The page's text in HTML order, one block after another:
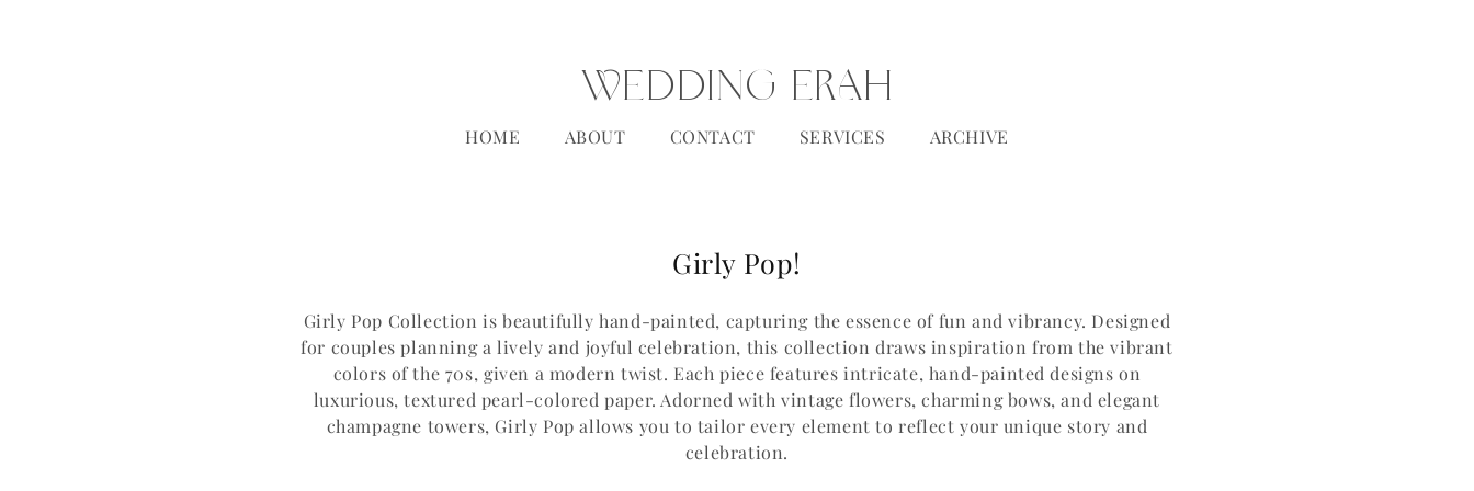
WEDDING ERAH
HOME ABOUT CONTACT SERVICES ARCHIVE
C
l
l
e
c
Girly Pop!
Girly Pop Collection is beautifully hand-painted, capturing the essence of fun and vibrancy. Designed
for couples planning a lively and joyful celebration, this collection draws inspiration from the vibrant
colors of the 70s, given a modern twist. Each piece features intricate, hand-painted designs on
luxurious, textured pearl-colored paper. Adorned with vintage flowers, charming bows, and elegant
champagne towers, Girly Pop allows you to tailor every element to reflect your unique story and
celebration.